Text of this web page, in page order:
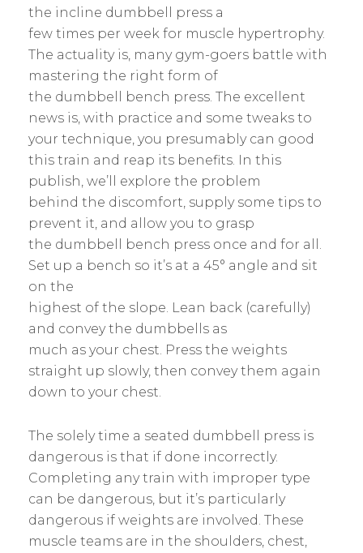
the incline dumbbell press a
few times per week for muscle hypertrophy.
The actuality is, many gym-goers battle with
mastering the right form of
the dumbbell bench press. The excellent
news is, with practice and some tweaks to
your technique, you presumably can good
this train and reap its benefits. In this
publish, we’ll explore the problem
behind the discomfort, supply some tips to
prevent it, and allow you to grasp
the dumbbell bench press once and for all.
Set up a bench so it’s at a 45° angle and sit
on the
highest of the slope. Lean back (carefully)
and convey the dumbbells as
much as your chest. Press the weights
straight up slowly, then convey them again
down to your chest.
The solely time a seated dumbbell press is
dangerous is that if done incorrectly.
Completing any train with improper type
can be dangerous, but it’s particularly
dangerous if weights are involved. These
muscle teams are in the shoulders, chest,